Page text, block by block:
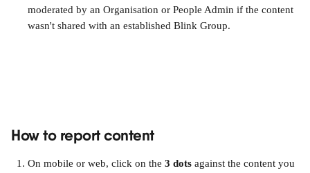
moderated by an Organisation or People Admin if the content
wasn't shared with an established Blink Group.
How to report content
On mobile or web, click on the 3 dots against the content you